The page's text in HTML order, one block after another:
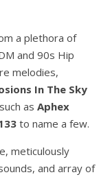
a plethora of
and 90s Hip
melodies,
In The Sky
as Aphex
to name a few.
meticulously
and array of